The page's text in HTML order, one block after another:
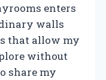
enters
walls
that allow my
without
share my